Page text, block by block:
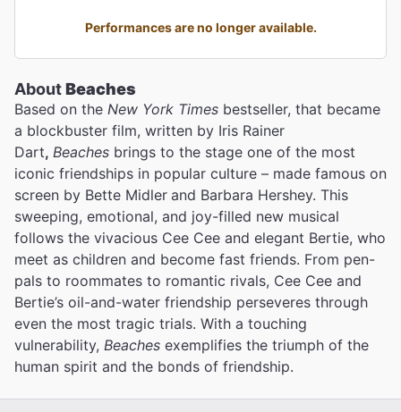
Performances are no longer available.
AboutBeaches
Based on the New York Times bestseller, that became
a blockbuster film, written by Iris Rainer
Dart, Beaches brings to the stage one of the most
iconic friendships in popular culture – made famous on
screen by Bette Midler and Barbara Hershey. This
sweeping, emotional, and joy-filled new musical
follows the vivacious Cee Cee and elegant Bertie, who
meet as children and become fast friends. From pen-
pals to roommates to romantic rivals, Cee Cee and
Bertie’s oil-and-water friendship perseveres through
even the most tragic trials. With a touching
vulnerability, Beaches exemplifies the triumph of the
human spirit and the bonds of friendship.